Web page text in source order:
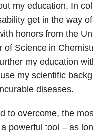
my education. In
get in the way
honors from the
of Science in
my education
my scientific
diseases.
to overcome, the
powerful tool – as